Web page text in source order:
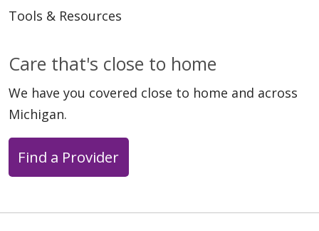
Tools & Resources
Care that's close to home
We have you covered close to home and across
Michigan.
Find a Provider